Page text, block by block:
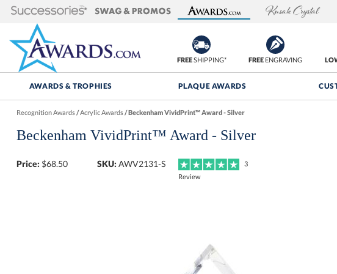
FREESHIPPING* FREEENGRAVING
AWARDS & TROPHIES PLAQUE AWARDS
Recognition Awards/Acrylic Awards/Beckenham VividPrint™ Award - Silver
Beckenham VividPrint™ Award - Silver
Price: $68.50 SKU: AWV2131-S
3
Review